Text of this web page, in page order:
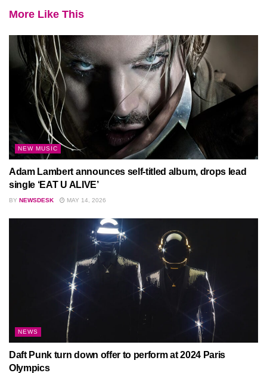
More Like This
NEW MUSIC
Adam Lambert announces self-titled album, drops lead
single ‘EAT U ALIVE’
BY NEWSDESK MAY 14, 2026
NEWS
Daft Punk turn down offer to perform at 2024 Paris
Olympics